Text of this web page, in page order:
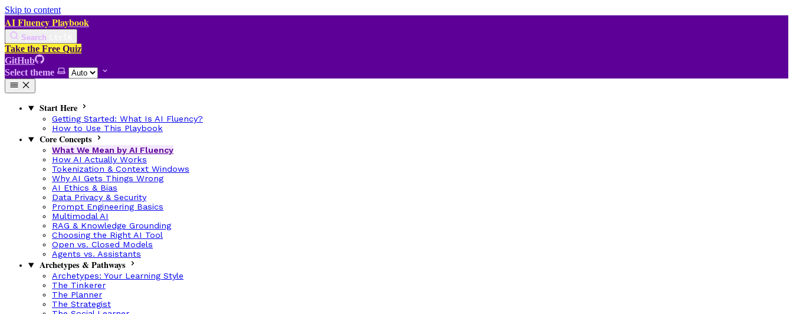
Skip to content
AI Fluency Playbook
Search
Take the Free Quiz
GitHub
Select theme
Start Here
Getting Started: What Is AI Fluency?
How to Use This Playbook
Core Concepts
What We Mean by AI Fluency
How AI Actually Works
Tokenization & Context Windows
Why AI Gets Things Wrong
AI Ethics & Bias
Data Privacy & Security
Prompt Engineering Basics
Multimodal AI
RAG & Knowledge Grounding
Choosing the Right AI Tool
Open vs. Closed Models
Agents vs. Assistants
Archetypes & Pathways
Archetypes: Your Learning Style
The Tinkerer
The Planner
The Strategist